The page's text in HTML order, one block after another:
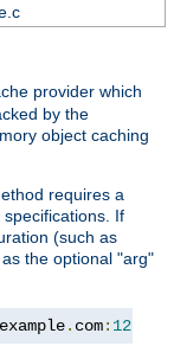
provider which
by the
object caching
requires a
If
(such as
the optional "arg"
example. com: 12345